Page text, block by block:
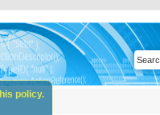
policy.